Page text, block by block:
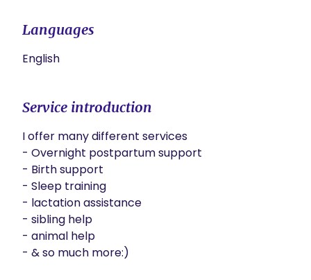
Languages
English
Service introduction
I offer many different services
- Overnight postpartum support
- Birth support
- Sleep training
- lactation assistance
- sibling help
- animal help
- & so much more:)